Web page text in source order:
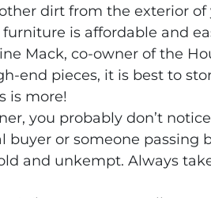
dirt from the exterior of
is affordable and
Mack, co-owner of the
end pieces, it is best to
is more!
you probably don’t
or someone passing
and unkempt. Always